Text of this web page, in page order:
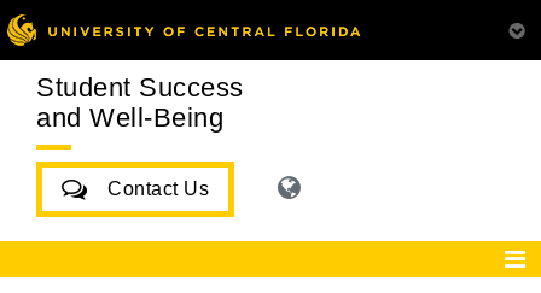
Student Success
and Well-Being
Contact Us